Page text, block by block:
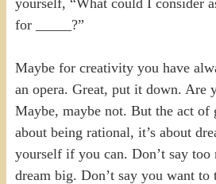
for _____?”
Maybe for creativity you have
an opera. Great, put it down. Are
Maybe, maybe not. But the act of
about being rational, it’s about
yourself if you can. Don’t say too
dream big. Don’t say you want to